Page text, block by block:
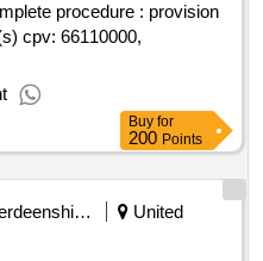
procedure : provision
cpv: 66110000,
Buy for
200 Points
Aberdeenshire Council
United